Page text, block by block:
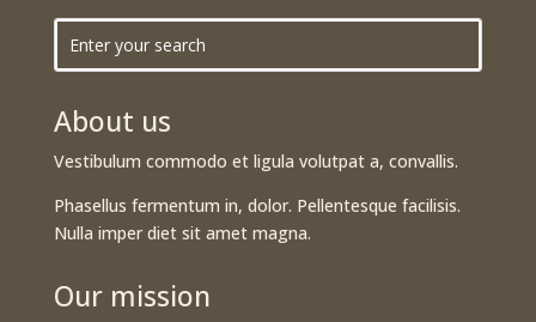
About us
Vestibulum commodo et ligula volutpat a, convallis.
Phasellus fermentum in, dolor. Pellentesque facilisis.
Nulla imper diet sit amet magna.
Our mission